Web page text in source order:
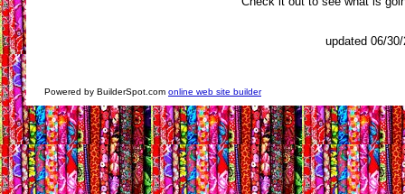
updated 06/
Powered by BuilderSpot.com online web site builder